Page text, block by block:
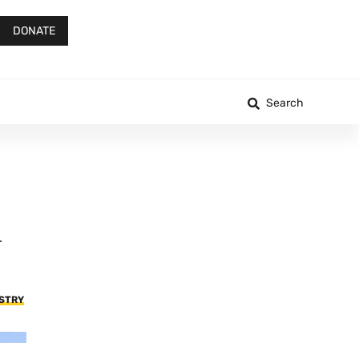
DONATE
Search